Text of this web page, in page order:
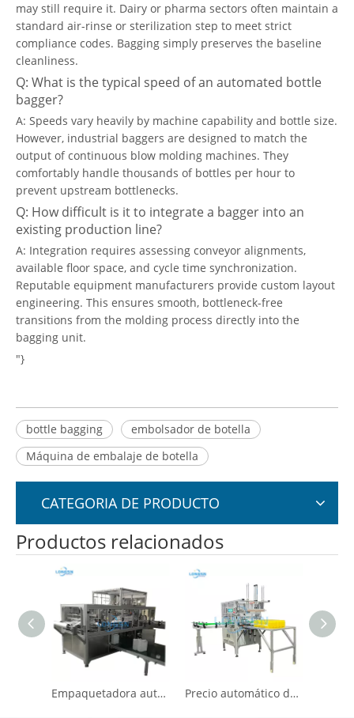
may still require it. Dairy or pharma sectors often maintain a
standard air-rinse or sterilization step to meet strict
compliance codes. Bagging simply preserves the baseline
cleanliness.
Q: What is the typical speed of an automated bottle
bagger?
A: Speeds vary heavily by machine capability and bottle size.
However, industrial baggers are designed to match the
output of continuous blow molding machines. They
comfortably handle thousands of bottles per hour to
prevent upstream bottlenecks.
Q: How difficult is it to integrate a bagger into an
existing production line?
A: Integration requires assessing conveyor alignments,
available floor space, and cycle time synchronization.
Reputable equipment manufacturers provide custom layout
engineering. This ensures smooth, bottleneck-free
transitions from the molding process directly into the
bagging unit.
"}
bottle bagging
embolsador de botella
Máquina de embalaje de botella
CATEGORIA DE PRODUCTO
Productos relacionados
Precio automático de la máquina de embolsado de botellas de plástico Productos calientes de plástico vacío mascota pp hdpe botella de bolsas de bolsas de embalaje